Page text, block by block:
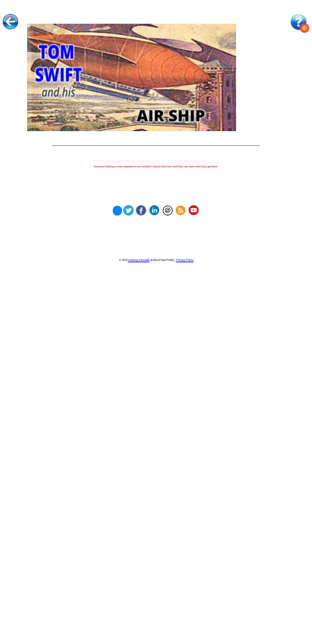
Because nothing is more important to our children's futures than how well they can learn when they get there.
© 2023 Learning Stewards(a 501c3 Non-Profit) | Privacy Policy